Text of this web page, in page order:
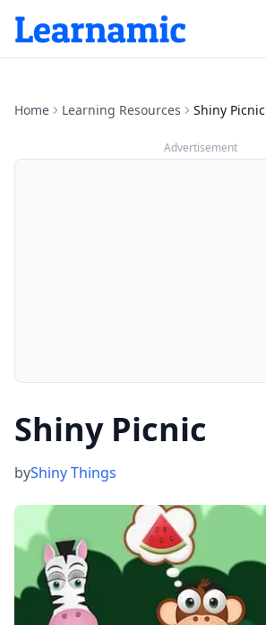
Home Learning Resources Shiny Picnic
Advertisement
Shiny Picnic
byShiny Things